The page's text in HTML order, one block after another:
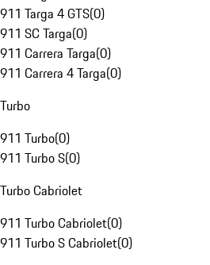
911 Targa 4 GTS(0)
911 SC Targa(0)
911 Carrera Targa(0)
911 Carrera 4 Targa(0)
Turbo
911 Turbo(0)
911 Turbo S(0)
Turbo Cabriolet
911 Turbo Cabriolet(0)
911 Turbo S Cabriolet(0)